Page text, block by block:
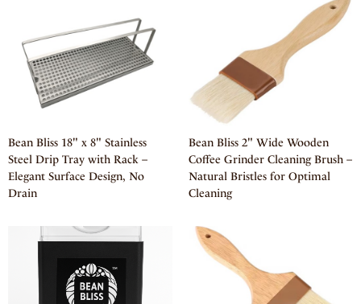
Bean Bliss 18" x 8" Stainless
Steel Drip Tray with Rack –
Elegant Surface Design, No
Drain
Bean Bliss 2" Wide Wooden
Coffee Grinder Cleaning Brush –
Natural Bristles for Optimal
Cleaning